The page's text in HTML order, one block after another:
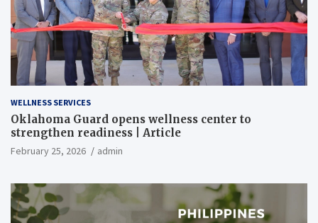
WELLNESS SERVICES
Oklahoma Guard opens wellness center to
strengthen readiness | Article
February 25, 2026 admin